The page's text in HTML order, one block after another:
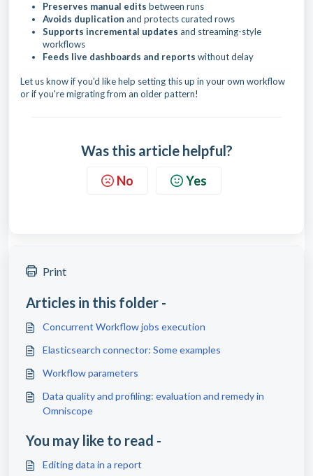
Preserves manual edits between runs
Avoids duplication and protects curated rows
Supports incremental updates and streaming-style
workflows
Feeds live dashboards and reports without delay
Let us know if you'd like help setting this up in your own workflow
or if you're migrating from an older pattern!
Was this article helpful?
No Yes
Print
Articles in this folder -
Concurrent Workflow jobs execution
Elasticsearch connector: Some examples
Workflow parameters
Data quality and profiling: evaluation and remedy in
Omniscope
You may like to read -
Editing data in a report